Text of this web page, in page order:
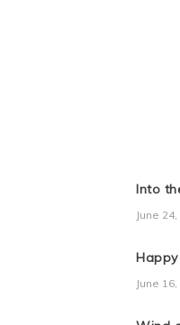
Into
June 24,
June 16,